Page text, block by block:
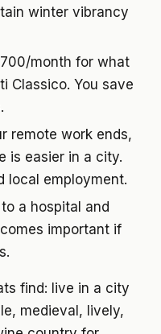
winter vibrancy
month for what
Classico. You save
remote work ends,
is easier in a city.
local employment.
a hospital and
important if
find: live in a city
medieval, lively,